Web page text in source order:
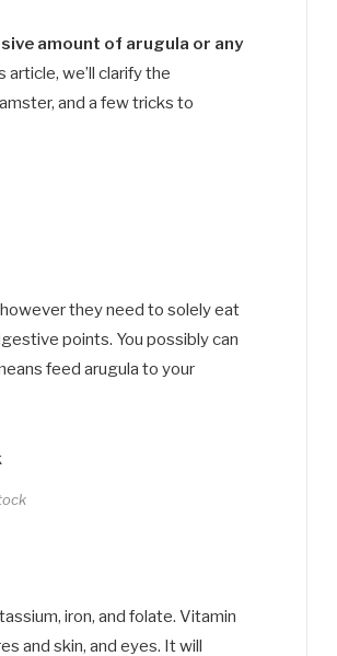
amount of arugula or any
article, we’ll clarify the
and a few tricks to
they need to solely eat
points. You possibly can
feed arugula to your
iron, and folate. Vitamin
and skin, and eyes. It will